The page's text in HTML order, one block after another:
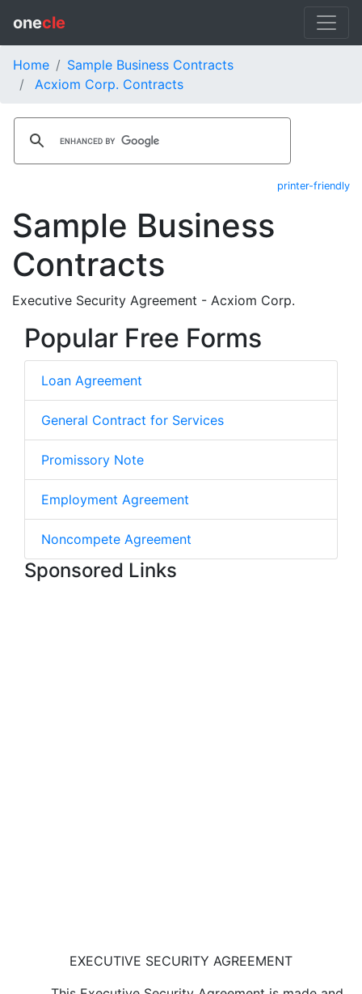
onecle
Home
Sample Business Contracts
Acxiom Corp. Contracts
printer-friendly
Sample Business
Contracts
Executive Security Agreement - Acxiom Corp.
Popular Free Forms
Loan Agreement
General Contract for Services
Promissory Note
Employment Agreement
Noncompete Agreement
Sponsored Links
EXECUTIVE SECURITY AGREEMENT